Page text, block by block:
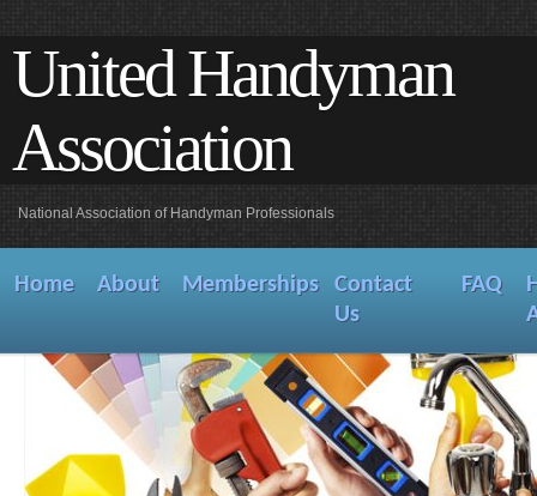
United Handyman
Association
National Association of Handyman Professionals
Home About Memberships
Contact
Us
FAQ